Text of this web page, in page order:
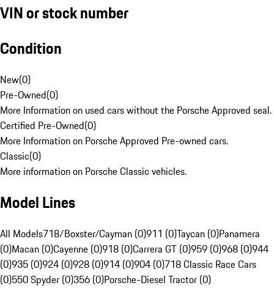
VIN or stock number
Condition
New(0)
Pre-Owned(0)
More Information on used cars without the Porsche Approved seal.
Certified Pre-Owned(0)
More Information on Porsche Approved Pre-owned cars.
Classic(0)
More information on Porsche Classic vehicles.
Model Lines
All Models718/Boxster/Cayman (0)911 (0)Taycan (0)Panamera
(0)Macan (0)Cayenne (0)918 (0)Carrera GT (0)959 (0)968 (0)944
(0)935 (0)924 (0)928 (0)914 (0)904 (0)718 Classic Race Cars
(0)550 Spyder (0)356 (0)Porsche-Diesel Tractor (0)